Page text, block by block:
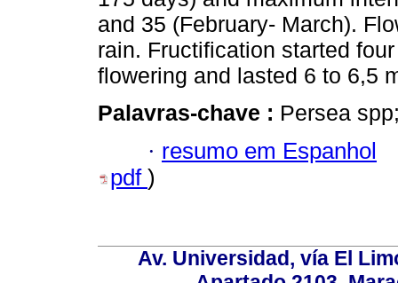
and 35 (February- March).
rain. Fructification started
flowering and lasted 6 to 6,5
Palavras-chave : Persea
· resumo em Espanhol
pdf )
Av. Universidad, vía El